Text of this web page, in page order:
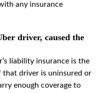
any insurance
driver, caused the
liability insurance is the
that driver is uninsured or
enough coverage to